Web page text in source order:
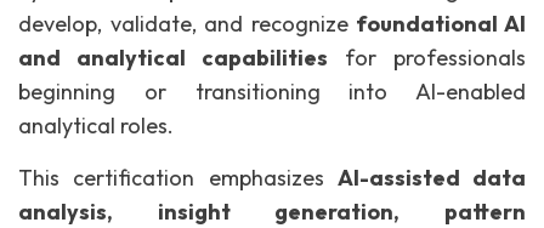
develop, validate, and recognize foundational AI
and analytical capabilities for professionals
beginning or transitioning into AI-enabled
analytical roles.
This certification emphasizes AI-assisted data
analysis, insight generation, pattern